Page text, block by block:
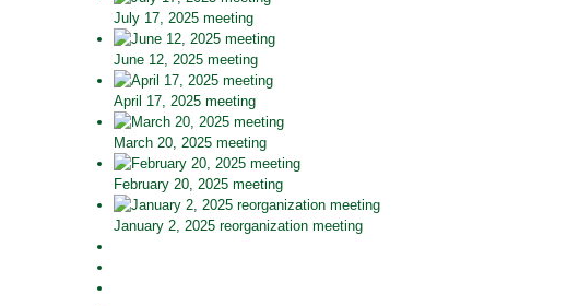
July 17, 2025 meeting
June 12, 2025 meeting
April 17, 2025 meeting
March 20, 2025 meeting
February 20, 2025 meeting
January 2, 2025 reorganization meeting